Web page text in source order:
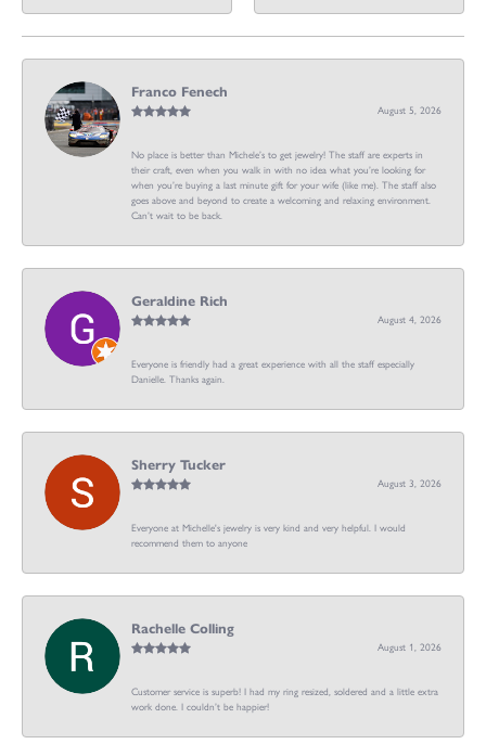
Franco Fenech
August 5, 2026
No place is better than Michele’s to get jewelry! The staff are experts in
their craft, even when you walk in with no idea what you’re looking for
when you’re buying a last minute gift for your wife (like me). The staff also
goes above and beyond to create a welcoming and relaxing environment.
Can’t wait to be back.
Geraldine Rich
August 4, 2026
Everyone is friendly had a great experience with all the staff especially
Danielle. Thanks again.
Sherry Tucker
August 3, 2026
Everyone at Michelle's jewelry is very kind and very helpful. I would
recommend them to anyone
Rachelle Colling
August 1, 2026
Customer service is superb! I had my ring resized, soldered and a little extra
work done. I couldn’t be happier!